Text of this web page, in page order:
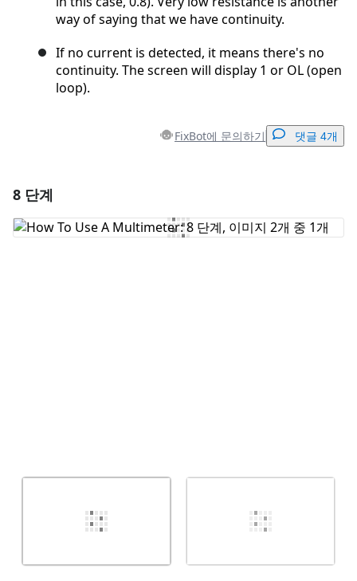
way of saying that we have continuity.
If no current is detected, it means there's no
continuity. The screen will display 1 or OL (open
loop).
FixBot에 문의하기 댓글 4개
댓글 쓰기
8 단계